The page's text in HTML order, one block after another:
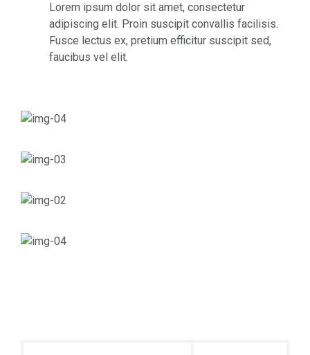
Lorem ipsum dolor sit amet, consectetur
adipiscing elit. Proin suscipit convallis facilisis.
Fusce lectus ex, pretium efficitur suscipit sed,
faucibus vel elit.